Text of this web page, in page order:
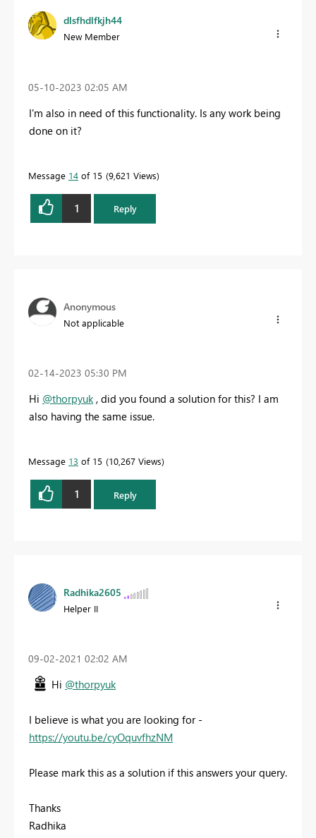
dlsfhdlfkjh44
New Member
‎05-10-2023 02:05 AM
I'm also in need of this functionality. Is any work being
done on it?
Message 14 of 15 9,621 Views
1 Reply
Anonymous
Not applicable
‎02-14-2023 05:30 PM
Hi @thorpyuk , did you found a solution for this? I am
also having the same issue.
Message 13 of 15 10,267 Views
1 Reply
Radhika2605
Helper II
‎09-02-2021 02:02 AM
Hi @thorpyuk
I believe is what you are looking for -
https://youtu.be/cyOquvfhzNM
Please mark this as a solution if this answers your query.
Thanks
Radhika